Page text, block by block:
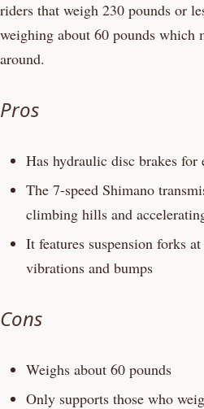
riders that weigh 230 pounds or
weighing about 60 pounds
around.
Pros
Has hydraulic disc brakes for
The 7-speed Shimano
climbing hills and
It features suspension forks
vibrations and bumps
Cons
Weighs about 60 pounds
Only supports those who